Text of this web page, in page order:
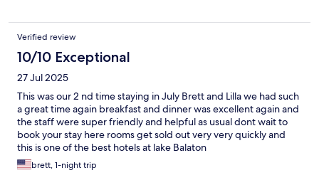
Verified review
10/10 Exceptional
27 Jul 2025
This was our 2 nd time staying in July Brett and Lilla we had such
a great time again breakfast and dinner was excellent again and
the staff were super friendly and helpful as usual dont wait to
book your stay here rooms get sold out very very quickly and
this is one of the best hotels at lake Balaton
brett, 1-night trip